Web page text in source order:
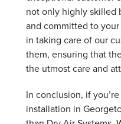
not only highly skilled
and committed to
in taking care of our
them, ensuring that
the utmost care and
In conclusion, if
installation in